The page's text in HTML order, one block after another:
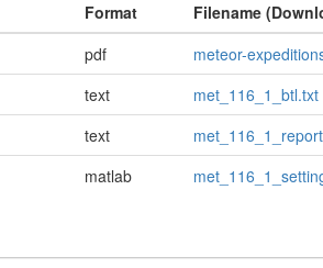
Format
Filename
pdf
meteor-
text met_116_1_btl.txt
text
matlab